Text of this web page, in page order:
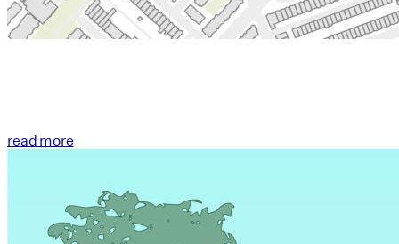
read more